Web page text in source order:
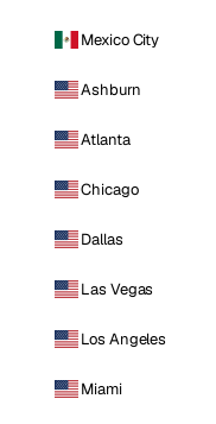
Mexico City
Ashburn
Atlanta
Chicago
Dallas
Las Vegas
Los Angeles
Miami